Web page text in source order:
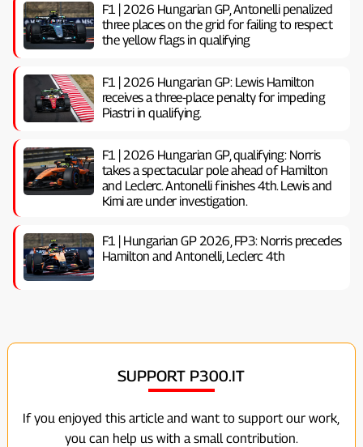
F1 | 2026 Hungarian GP, ​​Antonelli penalized
three places on the grid for failing to respect
the yellow flags in qualifying
F1 | 2026 Hungarian GP: Lewis Hamilton
receives a three-place penalty for impeding
Piastri in qualifying.
F1 | 2026 Hungarian GP, ​​qualifying: Norris
takes a spectacular pole ahead of Hamilton
and Leclerc. Antonelli finishes 4th. Lewis and
Kimi are under investigation.
F1 | Hungarian GP 2026, FP3: Norris precedes
Hamilton and Antonelli, Leclerc 4th
SUPPORT P300.IT
If you enjoyed this article and want to support our work,
you can help us with a small contribution.